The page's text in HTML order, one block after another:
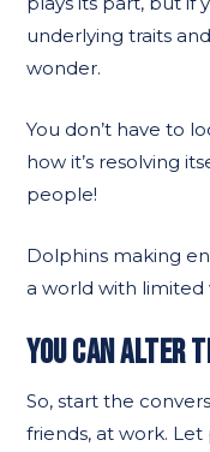
underlying traits
wonder.
You don’t have to
how it’s resolving
people!
Dolphins making
a world with limited
YOU CAN ALTER
So, start the
friends, at work.